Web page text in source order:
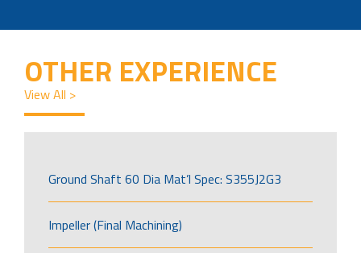
OTHER EXPERIENCE
View All >
Ground Shaft 60 Dia Mat’l Spec: S355J2G3
Impeller (Final Machining)